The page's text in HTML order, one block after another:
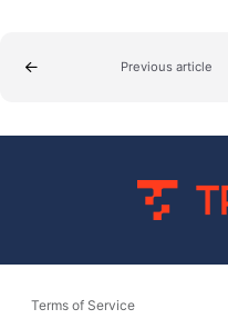
Previous article
Terms of Service